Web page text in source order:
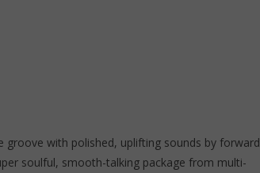
groove with polished, uplifting sounds by forward
soulful, smooth-talking package from multi-